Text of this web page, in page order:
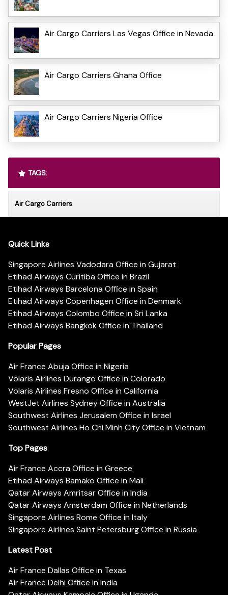
Air Cargo Carriers Las Vegas Office in Nevada
Air Cargo Carriers Ghana Office
Air Cargo Carriers Nigeria Office
TAGS:
Air Cargo Carriers
Quick Links
Singapore Airlines Vadodara Office in Gujarat
Etihad Airways Curitiba Office in Brazil
Etihad Airways Barcelona Office in Spain
Etihad Airways Copenhagen Office in Denmark
Etihad Airways Colombo Office in Sri Lanka
Etihad Airways Bangkok Office in Thailand
Popular Pages
Air France Abuja Office in Nigeria
Volaris Airlines Durango Office in Colorado
Volaris Airlines Fresno Office in California
WestJet Airlines Sydney Office in Australia
Southwest Airlines Jerusalem Office in Israel
Southwest Airlines Ho Chi Minh City Office in Vietnam
Top Pages
Air France Accra Office in Greece
Etihad Airways Bamako Office in Mali
Qatar Airways Amritsar Office in India
Qatar Airways Amsterdam Office in Netherlands
Singapore Airlines Rome Office in Italy
Singapore Airlines Saint Petersburg Office in Russia
Latest Post
Air France Dallas Office in Texas
Air France Delhi Office in India